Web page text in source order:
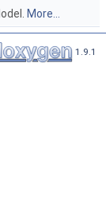
More...
1.9.1